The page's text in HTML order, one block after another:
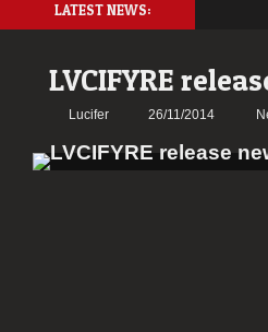
LATEST NEWS:
LVCIFYRE
Lucifer 26/11/2014